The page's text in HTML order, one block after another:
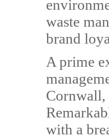
waste
brand
A prime
Cornwall,
with a